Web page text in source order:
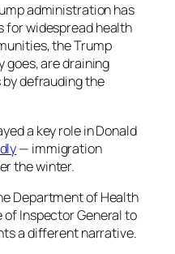
administration has
for widespread health
the Trump
goes, are draining
defrauding the
a key role in Donald
— immigration
the winter.
Department of Health
of Inspector General to
a different narrative.